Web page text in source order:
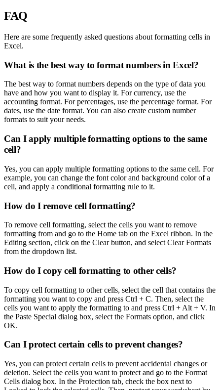
FAQ
Here are some frequently asked questions about formatting cells in
Excel.
What is the best way to format numbers in Excel?
The best way to format numbers depends on the type of data you
have and how you want to display it. For currency, use the
accounting format. For percentages, use the percentage format. For
dates, use the date format. You can also create custom number
formats to suit your needs.
Can I apply multiple formatting options to the same
cell?
Yes, you can apply multiple formatting options to the same cell. For
example, you can change the font color and background color of a
cell, and apply a conditional formatting rule to it.
How do I remove cell formatting?
To remove cell formatting, select the cells you want to remove
formatting from and go to the Home tab on the Excel ribbon. In the
Editing section, click on the Clear button, and select Clear Formats
from the dropdown list.
How do I copy cell formatting to other cells?
To copy cell formatting to other cells, select the cell that contains the
formatting you want to copy and press Ctrl + C. Then, select the
cells you want to apply the formatting to and press Ctrl + Alt + V. In
the Paste Special dialog box, select the Formats option, and click
OK.
Can I protect certain cells to prevent changes?
Yes, you can protect certain cells to prevent accidental changes or
deletion. Select the cells you want to protect and go to the Format
Cells dialog box. In the Protection tab, check the box next to